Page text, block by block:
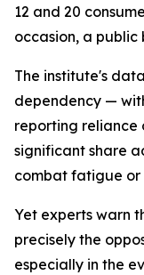
12 and 20
occasion, a
The institute's
dependency —
reporting reliance
significant share
combat fatigue or
Yet experts warn
precisely the
especially in the